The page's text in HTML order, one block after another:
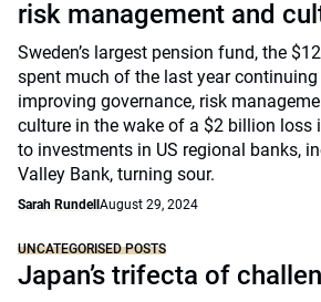
risk management and
Sweden’s largest pension fund, the
spent much of the last year
improving governance, risk
culture in the wake of a $2 billion loss
to investments in US regional banks,
Valley Bank, turning sour.
Sarah Rundell August 29, 2024
UNCATEGORISED POSTS
Japan’s trifecta of